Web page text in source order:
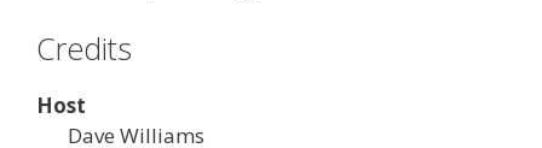
Credits
Host
Dave Williams